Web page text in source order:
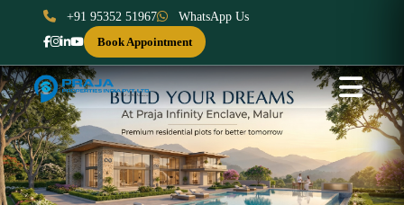
+91 95352 51967
WhatsApp Us
Book Appointment